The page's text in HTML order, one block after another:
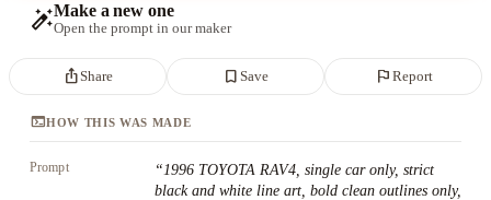
auto_fix_highMake a new one
Open the prompt in our maker
ios_shareShare bookmark_border Save flag Report
terminalHOW THIS WAS MADE
Prompt “1996 TOYOTA RAV4, single car only, strict
black and white line art, bold clean outlines only,